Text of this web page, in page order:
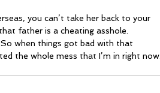
father is a cheating asshole.
the whole mess that I’m in right now.